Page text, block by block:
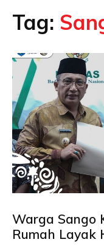
Tag:
Warga Sango
Rumah Layak